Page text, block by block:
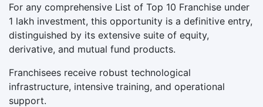
For any comprehensive List of Top 10 Franchise under
1 lakh investment, this opportunity is a definitive entry,
distinguished by its extensive suite of equity,
derivative, and mutual fund products.
Franchisees receive robust technological
infrastructure, intensive training, and operational
support.